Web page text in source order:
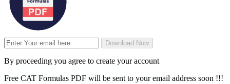
Download Now
By proceeding you agree to create your account
Free CAT Formulas PDF will be sent to your email address soon !!!